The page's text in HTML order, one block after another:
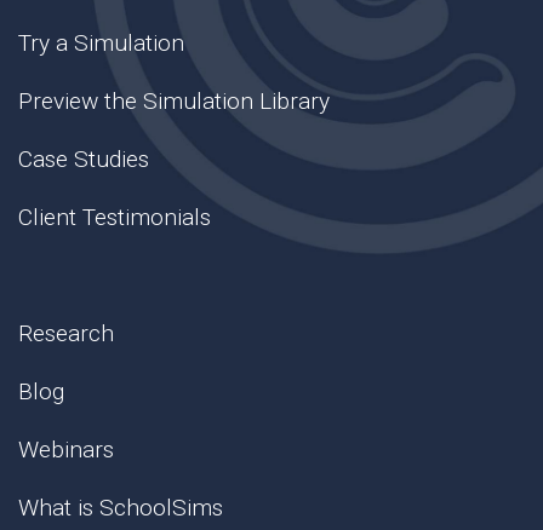
Try a Simulation
Preview the Simulation Library
Case Studies
Client Testimonials
Research
Blog
Webinars
What is SchoolSims